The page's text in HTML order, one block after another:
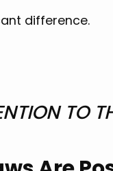
difference.
TO